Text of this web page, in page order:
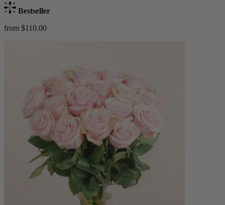
Bestseller
from $110.00